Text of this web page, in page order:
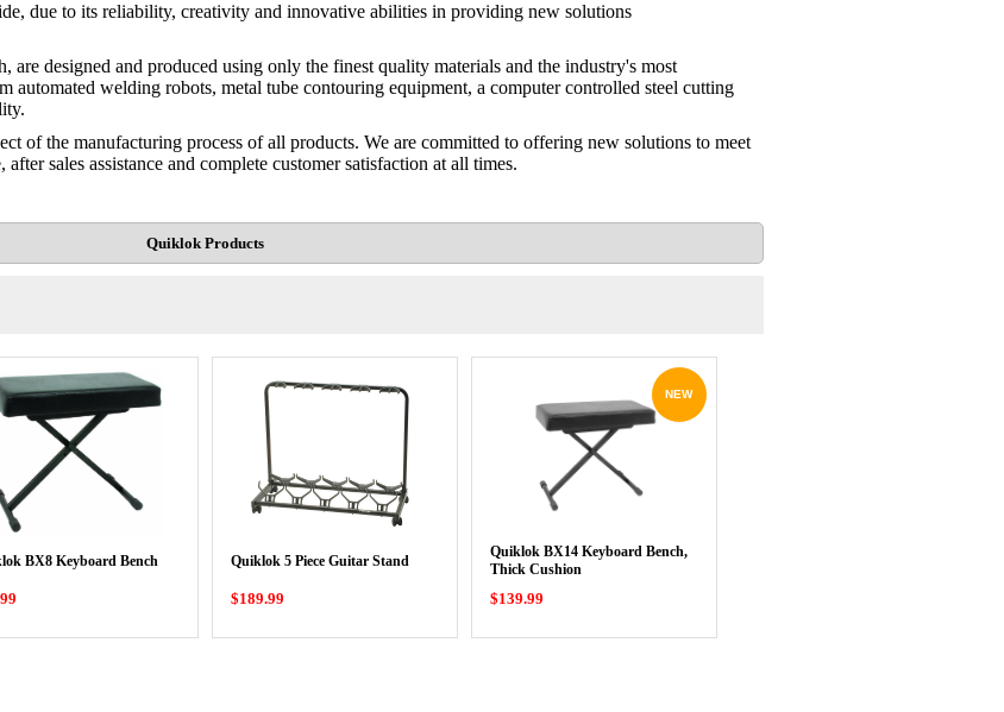
due to its reliability, creativity and innovative abilities in providing new solutions
designed and produced using only the finest quality materials and the industry's most
automated welding robots, metal tube contouring equipment, a computer controlled steel cutting
of the manufacturing process of all products. We are committed to offering new solutions to meet
sales assistance and complete customer satisfaction at all times.
Quiklok Products
BX8 Keyboard Bench Quiklok 5 Piece Guitar Stand
$189.99
NEW
Quiklok BX14 Keyboard Bench,
Thick Cushion
$139.99